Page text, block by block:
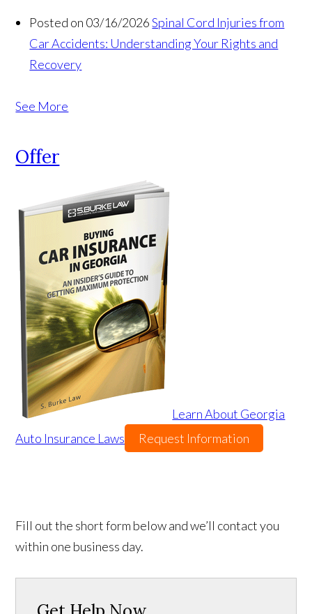
Posted on 03/16/2026 Spinal Cord Injuries from
Car Accidents: Understanding Your Rights and
Recovery
See More
Offer
Learn About Georgia
Auto Insurance Laws
Request Information
Fill out the short form below and we’ll contact you
within one business day.